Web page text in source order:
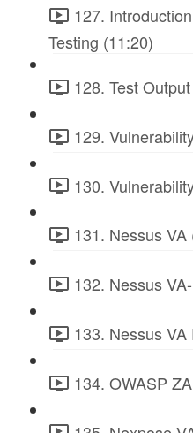
127.
Testing (11:20)
128. Test
129.
130.
131. Nessus VA
132. Nessus
133. Nessus
134. OWASP